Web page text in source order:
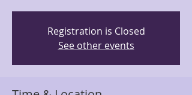
Registration is Closed
See other events